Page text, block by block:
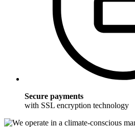
Secure payments
with SSL encryption technology